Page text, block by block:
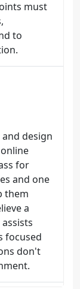
must
to
design
for
and one
them
a
focused
don't